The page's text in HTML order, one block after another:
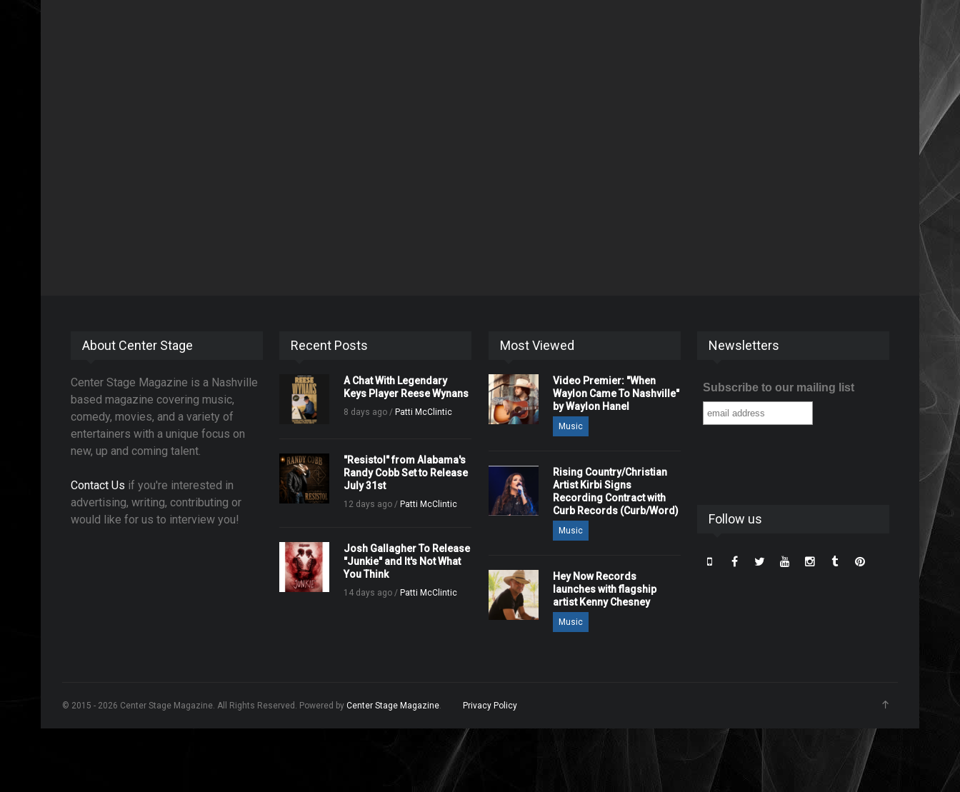
About Center Stage
Center Stage Magazine is a Nashville
based magazine covering music,
comedy, movies, and a variety of
entertainers with a unique focus on
new, up and coming talent.
Contact Us if you're interested in
advertising, writing, contributing or
would like for us to interview you!
Recent Posts
A Chat With Legendary
Keys Player Reese Wynans
8 days ago / Patti McClintic
"Resistol" from Alabama's
Randy Cobb Set to Release
July 31st
12 days ago / Patti McClintic
Josh Gallagher To Release
"Junkie" and It's Not What
You Think
14 days ago / Patti McClintic
Most Viewed
Video Premier: "When
Waylon Came To Nashville"
by Waylon Hanel
Music
Rising Country/Christian
Artist Kirbi Signs
Recording Contract with
Curb Records (Curb/Word)
Music
Hey Now Records
launches with flagship
artist Kenny Chesney
Music
Newsletters
Subscribe to our mailing list
Follow us
© 2015 - 2026 Center Stage Magazine. All Rights Reserved. Powered by Center Stage Magazine. Privacy Policy